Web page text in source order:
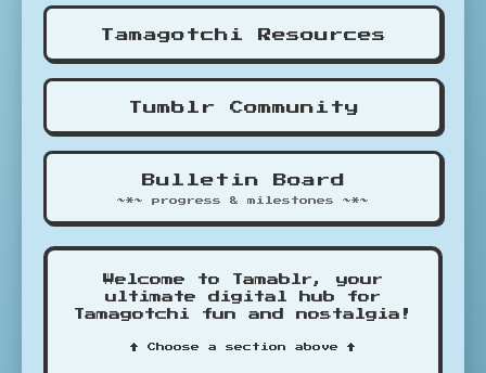
Tamagotchi Resources
Tumblr Community
Bulletin Board
~*~ progress & milestones ~*~
Welcome to Tamablr, your
ultimate digital hub for
Tamagotchi fun and nostalgia!
↑ Choose a section above ↑